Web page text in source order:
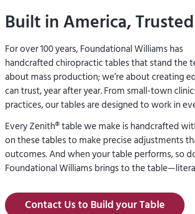
Built in America,
For over 100 years, Foundational Williams has
handcrafted chiropractic tables that stand the
about mass production; we’re about creating
can trust, year after year. From small-town
practices, our tables are designed to work in
Every Zenith® table we make is handcrafted
on these tables to make precise adjustments
outcomes. And when your table performs, so
Foundational Williams brings to the
Contact Us to Build your Table